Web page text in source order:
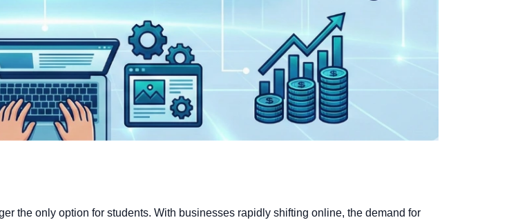
the only option for students. With businesses rapidly shifting online, the demand for